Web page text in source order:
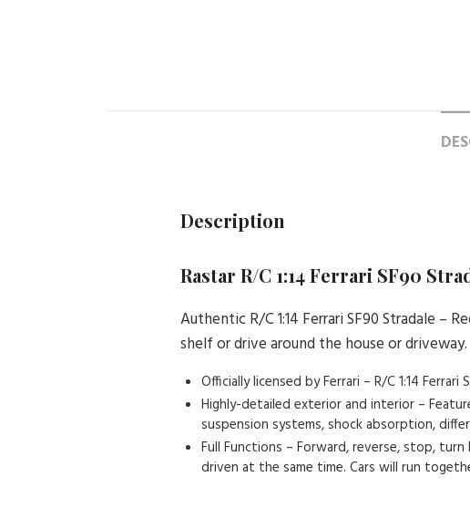
Description
Rastar R/C 1:14 Ferrari SF90
Authentic R/C 1:14 Ferrari SF90 Stradale
shelf or drive around the house or driveway.
Officially licensed by Ferrari – R/C 1:14
Highly-detailed exterior and interior –
suspension systems, shock absorption,
Full Functions – Forward, reverse, stop,
driven at the same time. Cars will run